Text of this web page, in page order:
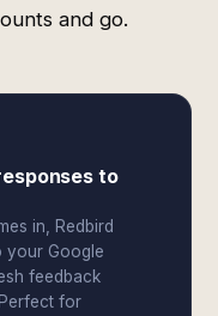
and go.
to
in, Redbird
your Google
feedback
for